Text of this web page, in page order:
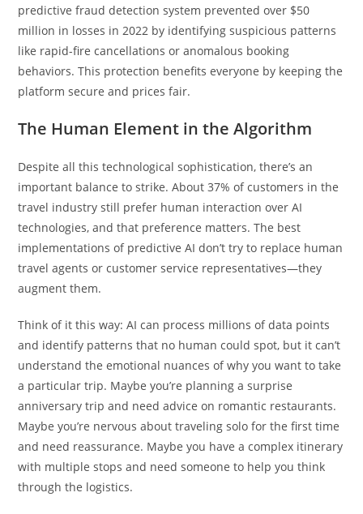
predictive fraud detection system prevented over $50
million in losses in 2022 by identifying suspicious patterns
like rapid-fire cancellations or anomalous booking
behaviors. This protection benefits everyone by keeping the
platform secure and prices fair.
The Human Element in the Algorithm
Despite all this technological sophistication, there’s an
important balance to strike. About 37% of customers in the
travel industry still prefer human interaction over AI
technologies, and that preference matters. The best
implementations of predictive AI don’t try to replace human
travel agents or customer service representatives—they
augment them.
Think of it this way: AI can process millions of data points
and identify patterns that no human could spot, but it can’t
understand the emotional nuances of why you want to take
a particular trip. Maybe you’re planning a surprise
anniversary trip and need advice on romantic restaurants.
Maybe you’re nervous about traveling solo for the first time
and need reassurance. Maybe you have a complex itinerary
with multiple stops and need someone to help you think
through the logistics.